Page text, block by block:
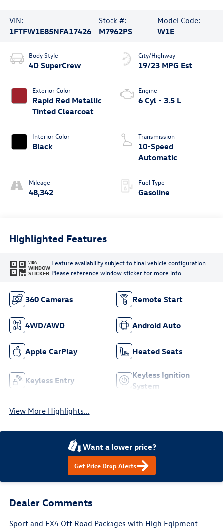
VIN:
1FTFW1E85NFA17426
Stock #:
M7962PS
Model Code:
W1E
Body Style
4D SuperCrew
Exterior Color
Rapid Red Metallic
Tinted Clearcoat
Interior Color
Black
Mileage
48,342
City/Highway
19/23 MPG Est
Engine
6 Cyl - 3.5 L
Transmission
10-Speed
Automatic
Fuel Type
Gasoline
Highlighted Features
VIEW
WINDOW
STICKER
Feature availability subject to final vehicle configuration.
Please reference window sticker for more info.
360 Cameras Remote Start
4WD/AWD Android Auto
Apple CarPlay Heated Seats
Keyless Entry
Keyless Ignition
System
View More Highlights...
Want a lower price?
Get Price Drop Alerts
Dealer Comments
Sport and FX4 Off Road Packages with High Eqipment